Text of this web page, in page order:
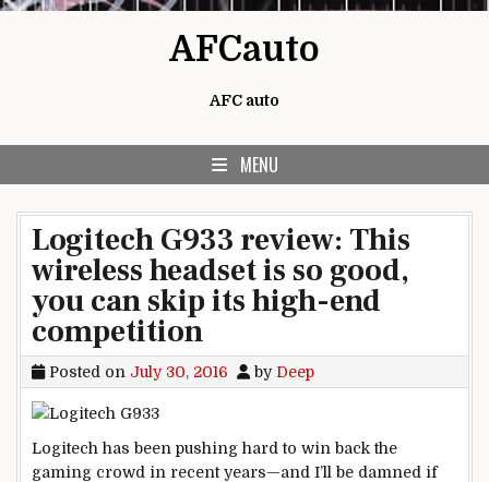
AFCauto
AFC auto
MENU
Logitech G933 review: This
wireless headset is so good,
you can skip its high-end
competition
Posted on July 30, 2016 by Deep
Logitech has been pushing hard to win back the
gaming crowd in recent years—and I’ll be damned if